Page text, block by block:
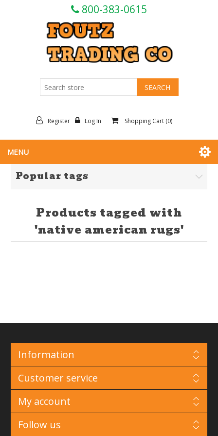
800-383-0615
Register Log In Shopping Cart (0)
MENU
Popular tags
Products tagged with
'native american rugs'
Information
Customer service
My account
Follow us